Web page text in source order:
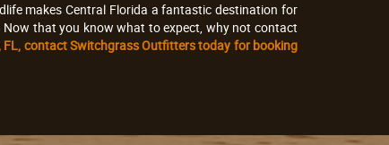
makes Central Florida a fantastic destination for
Now that you know what to expect, why not contact
contact Switchgrass Outfitters today for booking